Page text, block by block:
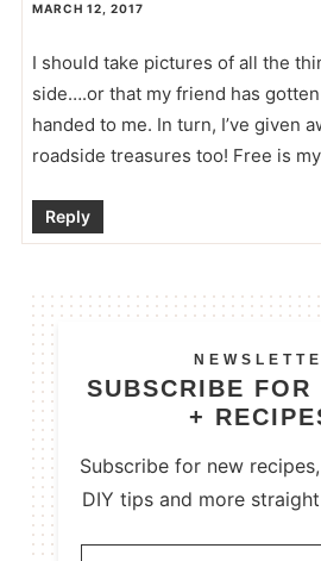
MARCH 12, 2017
I should take pictures of all the
side….or that my friend has
handed to me. In turn, I’ve given
roadside treasures too! Free is
Reply
SUBSCRIBE FOR
+
Subscribe for new
DIY tips and more